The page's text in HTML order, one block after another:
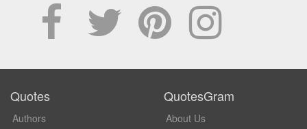
Quotes
Authors
QuotesGram
About Us